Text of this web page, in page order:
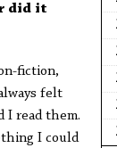
did it
fiction,
felt
I read them.
I could